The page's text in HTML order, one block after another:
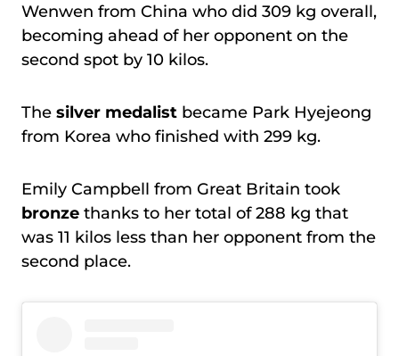
Wenwen from China who did 309 kg overall,
becoming ahead of her opponent on the
second spot by 10 kilos.
The silver medalist became Park Hyejeong
from Korea who finished with 299 kg.
Emily Campbell from Great Britain took
bronze thanks to her total of 288 kg that
was 11 kilos less than her opponent from the
second place.